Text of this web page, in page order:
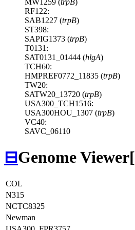
MW1259 (trpB)
RF122:
SAB1227 (trpB)
ST398:
SAPIG1373 (trpB)
T0131:
SAT0131_01444 (hlgA)
TCH60:
HMPREF0772_11835 (trpB)
TW20:
SATW20_13720 (trpB)
USA300_TCH1516:
USA300HOU_1307 (trpB)
VC40:
SAVC_06110
⊟Genome Viewer[
COL
N315
NCTC8325
Newman